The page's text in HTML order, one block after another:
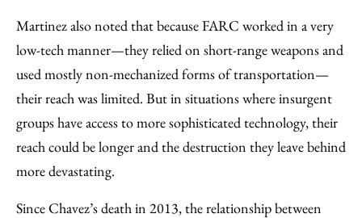
Martinez also noted that because FARC worked in a very
low-tech manner—they relied on short-range weapons and
used mostly non-mechanized forms of transportation—
their reach was limited. But in situations where insurgent
groups have access to more sophisticated technology, their
reach could be longer and the destruction they leave behind
more devastating.
Since Chavez’s death in 2013, the relationship between